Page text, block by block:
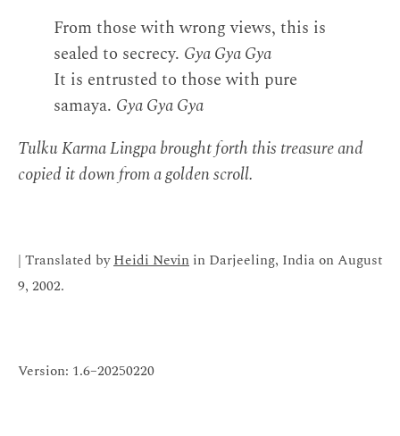
From those with wrong views, this is
sealed to secrecy. Gya Gya Gya
It is entrusted to those with pure
samaya. Gya Gya Gya
Tulku Karma Lingpa brought forth this treasure and
copied it down from a golden scroll.
| Translated byHeidi Nevin in Darjeeling, India on August
9, 2002.
Version: 1.6–20250220